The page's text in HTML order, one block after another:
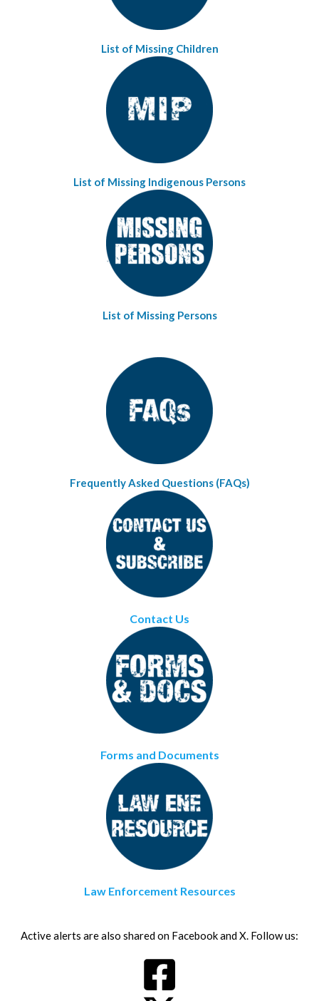
List of Missing Children
List of Missing Indigenous Persons
List of Missing Persons
Frequently Asked Questions (FAQs)
Contact Us
Forms and Documents
Law Enforcement Resources
Active alerts are also shared on Facebook and X. Follow us: